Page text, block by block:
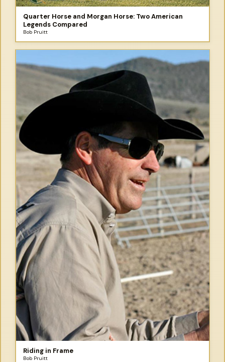
Quarter Horse and Morgan Horse: Two American
Legends Compared
Bob Pruitt
Riding in Frame
Bob Pruitt